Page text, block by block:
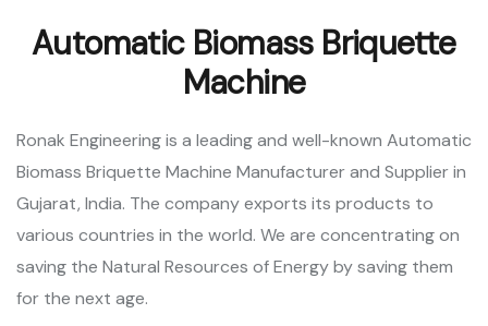
Automatic Biomass Briquette
Machine
Ronak Engineering is a leading and well-known Automatic
Biomass Briquette Machine Manufacturer and Supplier in
Gujarat, India. The company exports its products to
various countries in the world. We are concentrating on
saving the Natural Resources of Energy by saving them
for the next age.